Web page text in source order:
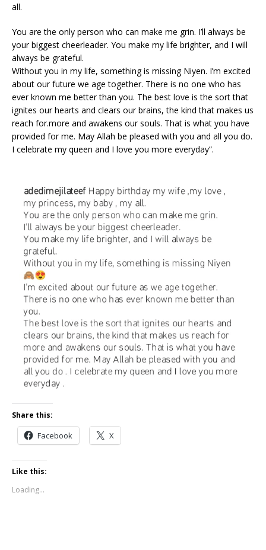
all.
You are the only person who can make me grin. I’ll always be
your biggest cheerleader. You make my life brighter, and I will
always be grateful.
Without you in my life, something is missing Niyen. I’m excited
about our future we age together. There is no one who has
ever known me better than you. The best love is the sort that
ignites our hearts and clears our brains, the kind that makes us
reach for.more and awakens our souls. That is what you have
provided for me. May Allah be pleased with you and all you do.
I celebrate my queen and I love you more everyday”.
Share this:
Facebook X
Like this:
Loading...